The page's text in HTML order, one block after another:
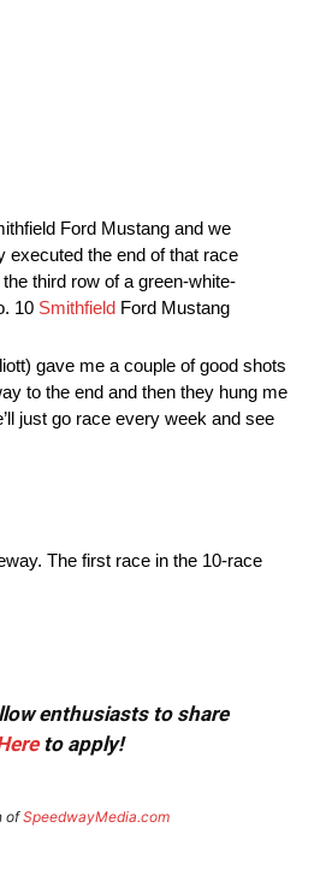
Ford Mustang and we
executed the end of that race
third row of a green-white-
10 Smithfield Ford Mustang
gave me a couple of good shots
to the end and then they hung me
just go race every week and see
The first race in the 10-race
enthusiasts to share
to apply!
ofSpeedwayMedia.com